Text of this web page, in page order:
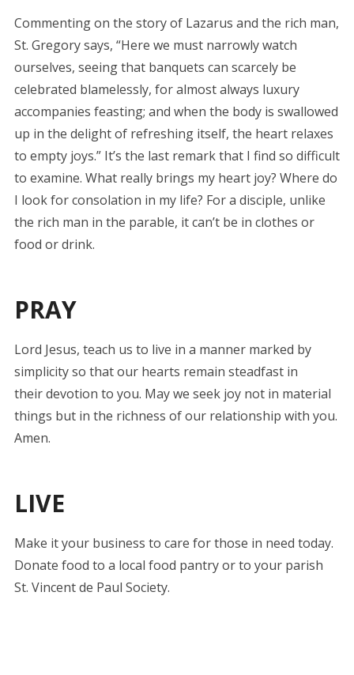
Commenting on the story of Lazarus and the rich man,
St. Gregory says, “Here we must narrowly watch
ourselves, seeing that banquets can scarcely be
celebrated blamelessly, for almost always luxury
accompanies feasting; and when the body is swallowed
up in the delight of refreshing itself, the heart relaxes
to empty joys.” It’s the last remark that I find so difficult
to examine. What really brings my heart joy? Where do
I look for consolation in my life? For a disciple, unlike
the rich man in the parable, it can’t be in clothes or
food or drink.
PRAY
Lord Jesus, teach us to live in a manner marked by
simplicity so that our hearts remain steadfast in
their devotion to you. May we seek joy not in material
things but in the richness of our relationship with you.
Amen.
LIVE
Make it your business to care for those in need today.
Donate food to a local food pantry or to your parish
St. Vincent de Paul Society.